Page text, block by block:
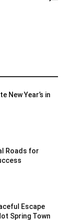
New Year’s in
Roads for
Escape
Spring Town